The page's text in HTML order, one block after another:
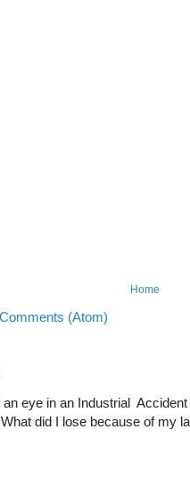
Home
(Atom)
eye in an Industrial
did I lose because of my